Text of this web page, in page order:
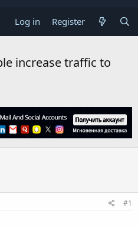
Log in Register
increase traffic to
#1